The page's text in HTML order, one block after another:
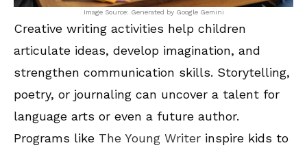
Image Source: Generated by Google Gemini
Creative writing activities help children
articulate ideas, develop imagination, and
strengthen communication skills. Storytelling,
poetry, or journaling can uncover a talent for
language arts or even a future author.
Programs like The Young Writer inspire kids to